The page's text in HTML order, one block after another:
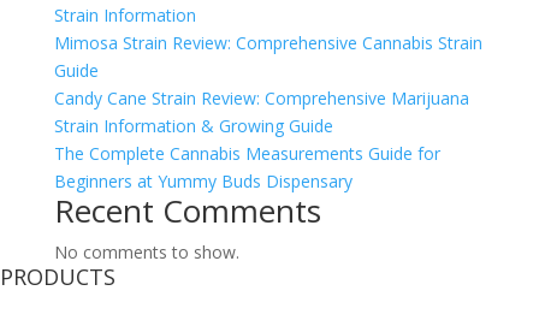
Strain Information
Mimosa Strain Review: Comprehensive Cannabis Strain
Guide
Candy Cane Strain Review: Comprehensive Marijuana
Strain Information & Growing Guide
The Complete Cannabis Measurements Guide for
Beginners at Yummy Buds Dispensary
Recent Comments
No comments to show.
PRODUCTS